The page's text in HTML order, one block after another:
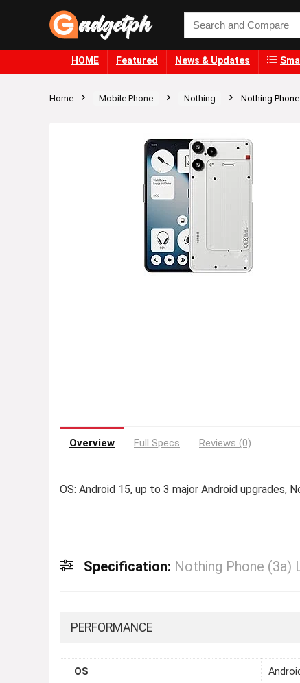
HOME Featured News & Updates
Home Mobile Phone Nothing Nothing
Overview Full Specs Reviews (0)
OS: Android 15, up to 3 major Android upgrades,
Specification: Nothing Phone (3a)
PERFORMANCE
OS